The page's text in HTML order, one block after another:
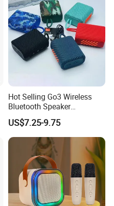
Hot Selling Go3 Wireless
Bluetooth Speaker
Loudspeaker Box
US$7.25-9.75